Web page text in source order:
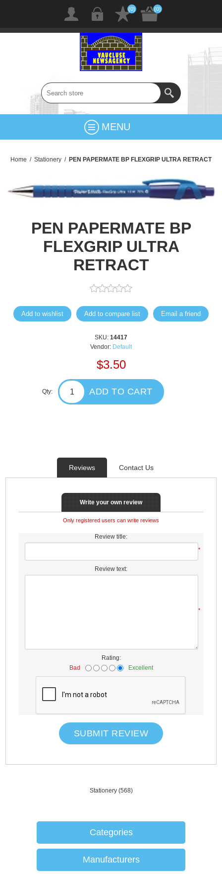
(0) (0)
MENU
Home / Stationery / PEN PAPERMATE BP FLEXGRIP ULTRA RETRACT
PEN PAPERMATE BP
FLEXGRIP ULTRA
RETRACT
Add to wishlist Add to compare list Email a friend
SKU: 14417
Vendor: Default
$3.50
Qty: ADD TO CART
Reviews Contact Us
Write your own review
Only registered users can write reviews
Review title:
*
Review text:
*
Rating:
Bad
Excellent
SUBMIT REVIEW
Stationery (568)
Categories
Manufacturers